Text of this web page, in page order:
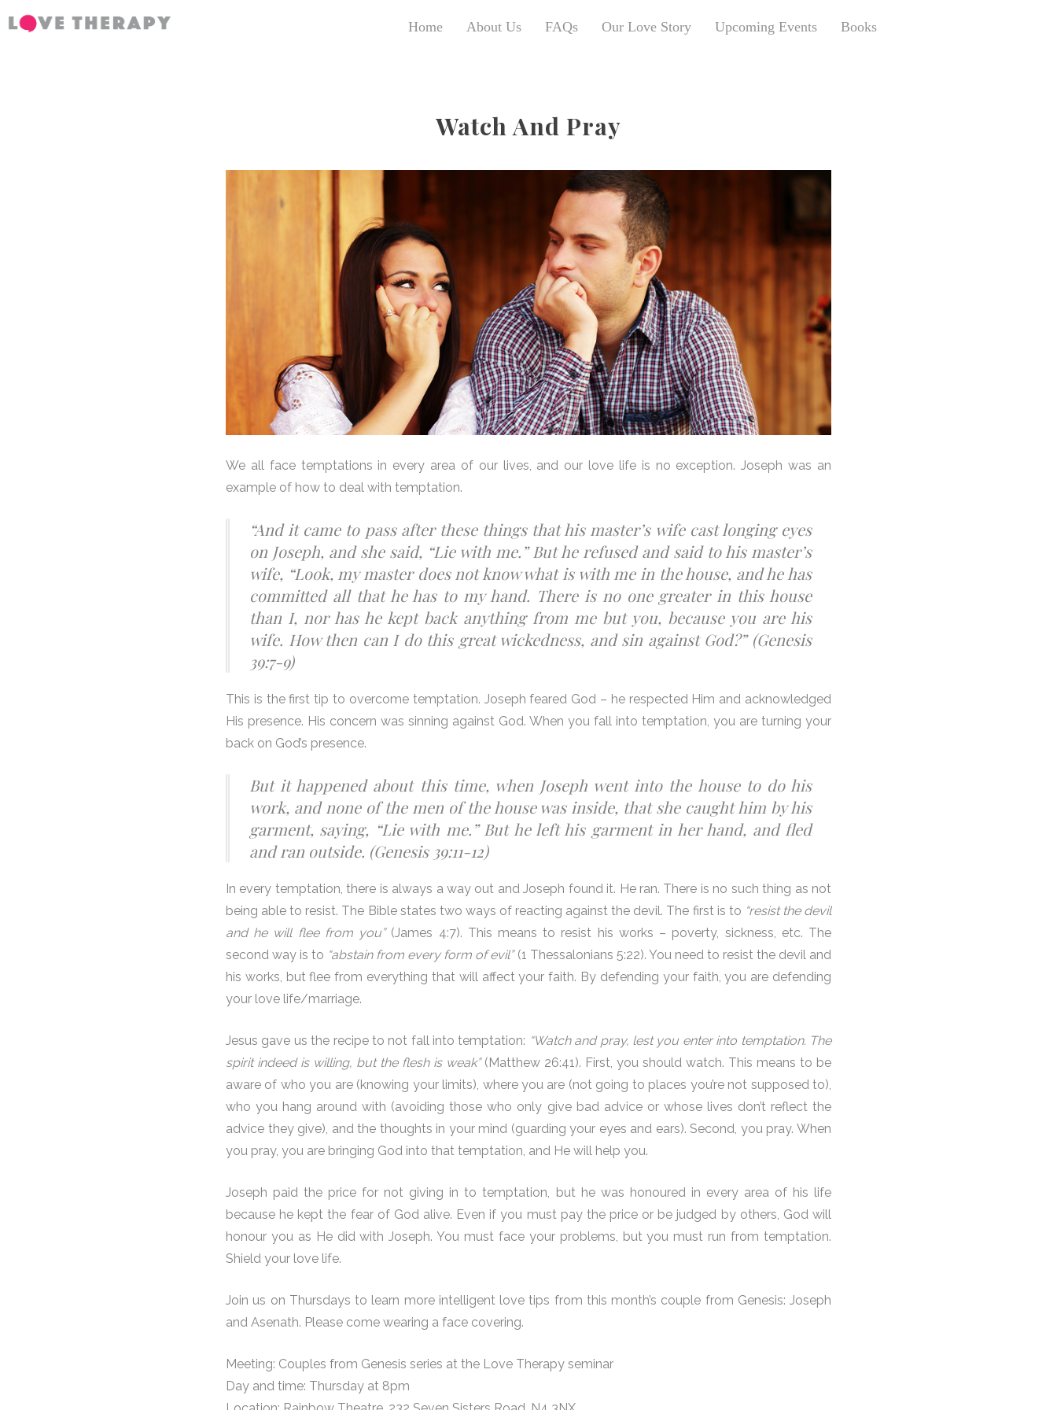
Home About Us FAQs Our Love Story Upcoming Events Books
Watch And Pray
We all face temptations in every area of our lives, and our love life is no exception. Joseph was an
example of how to deal with temptation.
“And it came to pass after these things that his master’s wife cast longing eyes
on Joseph, and she said, “Lie with me.” But he refused and said to his master’s
wife, “Look, my master does not know what is with me in the house, and he has
committed all that he has to my hand. There is no one greater in this house
than I, nor has he kept back anything from me but you, because you are his
wife. How then can I do this great wickedness, and sin against God?” (Genesis
39:7-9)
This is the first tip to overcome temptation. Joseph feared God – he respected Him and acknowledged
His presence. His concern was sinning against God. When you fall into temptation, you are turning your
back on God’s presence.
But it happened about this time, when Joseph went into the house to do his
work, and none of the men of the house was inside, that she caught him by his
garment, saying, “Lie with me.” But he left his garment in her hand, and fled
and ran outside. (Genesis 39:11-12)
In every temptation, there is always a way out and Joseph found it. He ran. There is no such thing as not
being able to resist. The Bible states two ways of reacting against the devil. The first is to “resist the devil
and he will flee from you”(James 4:7). This means to resist his works – poverty, sickness, etc. The
second way is to “abstain from every form of evil”(1 Thessalonians 5:22). You need to resist the devil and
his works, but flee from everything that will affect your faith. By defending your faith, you are defending
your love life/marriage.
Jesus gave us the recipe to not fall into temptation: “Watch and pray, lest you enter into temptation. The
spirit indeed is willing, but the flesh is weak”(Matthew 26:41). First, you should watch. This means to be
aware of who you are (knowing your limits), where you are (not going to places you’re not supposed to),
who you hang around with (avoiding those who only give bad advice or whose lives don’t reflect the
advice they give), and the thoughts in your mind (guarding your eyes and ears). Second, you pray. When
you pray, you are bringing God into that temptation, and He will help you.
Joseph paid the price for not giving in to temptation, but he was honoured in every area of his life
because he kept the fear of God alive. Even if you must pay the price or be judged by others, God will
honour you as He did with Joseph. You must face your problems, but you must run from temptation.
Shield your love life.
Join us on Thursdays to learn more intelligent love tips from this month’s couple from Genesis: Joseph
and Asenath. Please come wearing a face covering.
Meeting: Couples from Genesis series at the Love Therapy seminar
Day and time: Thursday at 8pm